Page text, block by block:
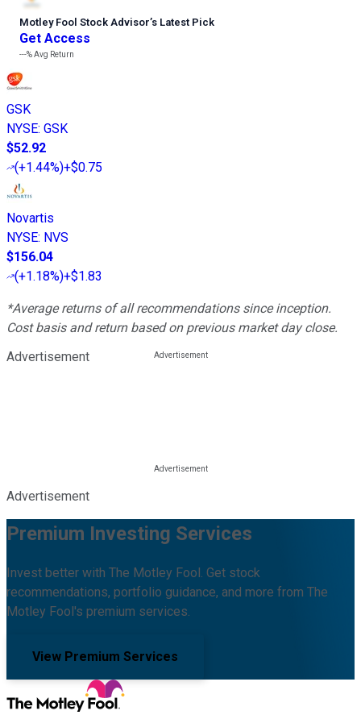
Motley Fool Stock Advisor’s Latest Pick
Get Access
---%Avg Return
GSK
NYSE: GSK
$52.92
(+1.44%)+$0.75
Novartis
NYSE: NVS
$156.04
(+1.18%)+$1.83
*Average returns of all recommendations since inception.
Cost basis and return based on previous market day close.
Advertisement
Advertisement
Premium Investing Services
Invest better with The Motley Fool. Get stock
recommendations, portfolio guidance, and more from The
Motley Fool's premium services.
View Premium Services